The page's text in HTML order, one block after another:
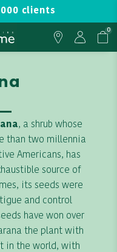
clients
0
, a shrub whose
than two millennia
Americans, has
source of
its seeds were
and control
have won over
the plant with
in the world, with